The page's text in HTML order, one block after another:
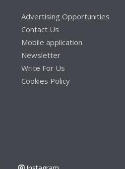
Advertising Opportunities
Contact Us
Mobile application
Newsletter
Write For Us
Cookies Policy